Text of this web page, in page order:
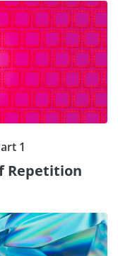
1
Repetition